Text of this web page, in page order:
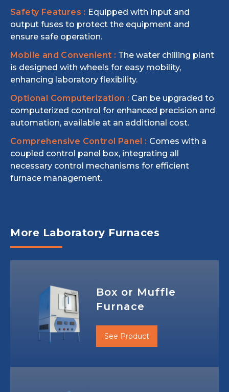
Safety Features : Equipped with input and
output fuses to protect the equipment and
ensure safe operation.
Mobile and Convenient : The water chilling plant
is designed with wheels for easy mobility,
enhancing laboratory flexibility.
Optional Computerization : Can be upgraded to
computerized control for enhanced precision and
automation, available at an additional cost.
Comprehensive Control Panel : Comes with a
coupled control panel box, integrating all
necessary control mechanisms for efficient
furnace management.
More Laboratory Furnaces
Box or Muffle
Furnace
See Product